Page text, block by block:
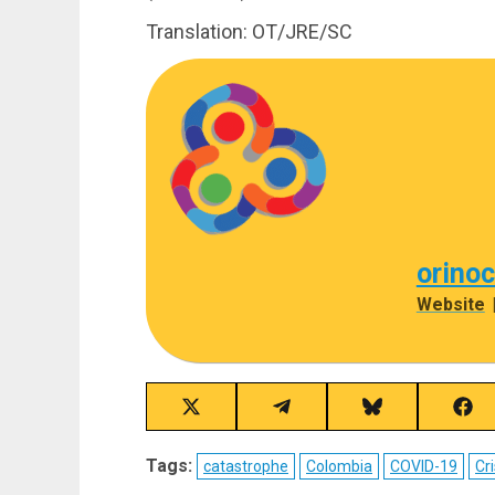
Translation: OT/JRE/SC
Website |
Share
on
X
(Twitter)
Share
on
Telegram
Share
on
Bluesky
on
Tags: catastrophe Colombia COVID-19